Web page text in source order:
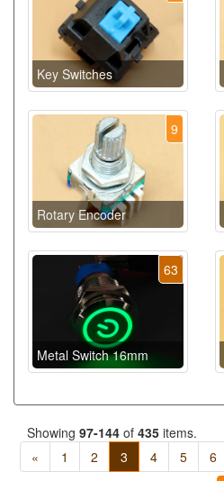
Key Switches
9
Rotary Encoder
63
Metal Switch 16mm
Showing 97-144 of 435 items.
«
1 2 3 4 5 6